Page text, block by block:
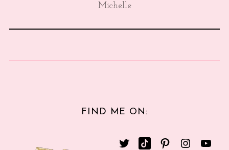
Michelle
FIND ME ON: